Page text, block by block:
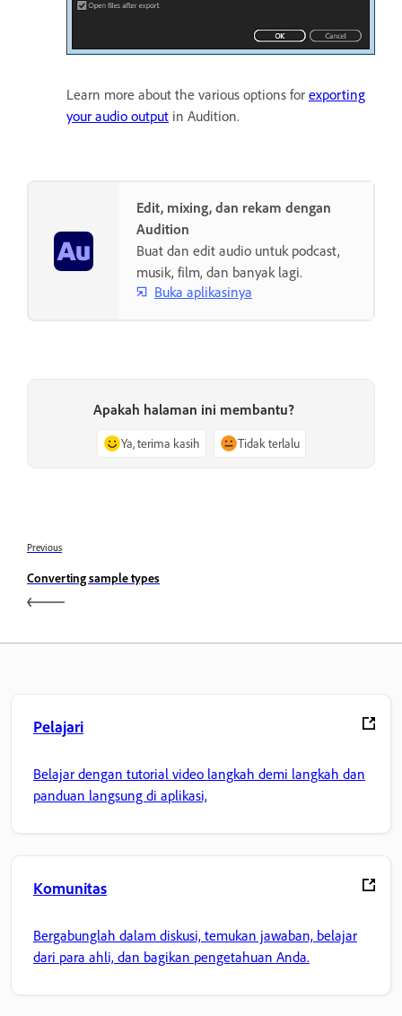
Learn more about the various options for exporting
your audio output in Audition.
Edit, mixing, dan rekam dengan
Audition
Buat dan edit audio untuk podcast,
musik, film, dan banyak lagi.
Buka aplikasinya
Apakah halaman ini membantu?
Ya, terima kasih Tidak terlalu
Previous
Converting sample types
Pelajari
Belajar dengan tutorial video langkah demi langkah dan
panduan langsung di aplikasi,
Komunitas
Bergabunglah dalam diskusi, temukan jawaban, belajar
dari para ahli, dan bagikan pengetahuan Anda.